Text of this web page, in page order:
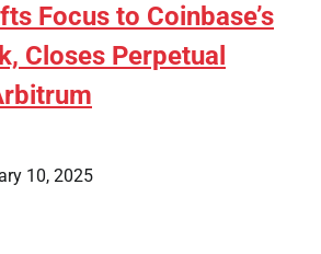
Focus to Coinbase’s
Closes Perpetual
10, 2025